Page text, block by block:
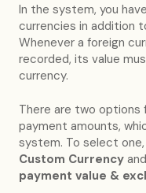
In the system, you
currencies in addition
Whenever a foreign
recorded, its value
currency.
There are two options
payment amounts,
system. To select
Custom Currency
payment value &